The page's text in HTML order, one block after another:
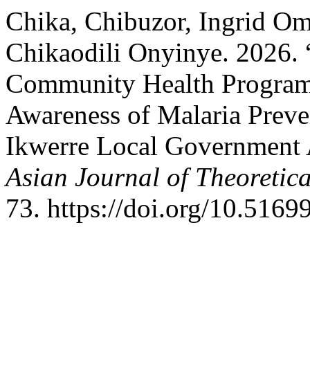
Chika, Chibuzor, Ingrid
Chikaodili Onyinye. 2026.
Community Health
Awareness of Malaria
Ikwerre Local
Asian Journal of
73. https://doi.org/